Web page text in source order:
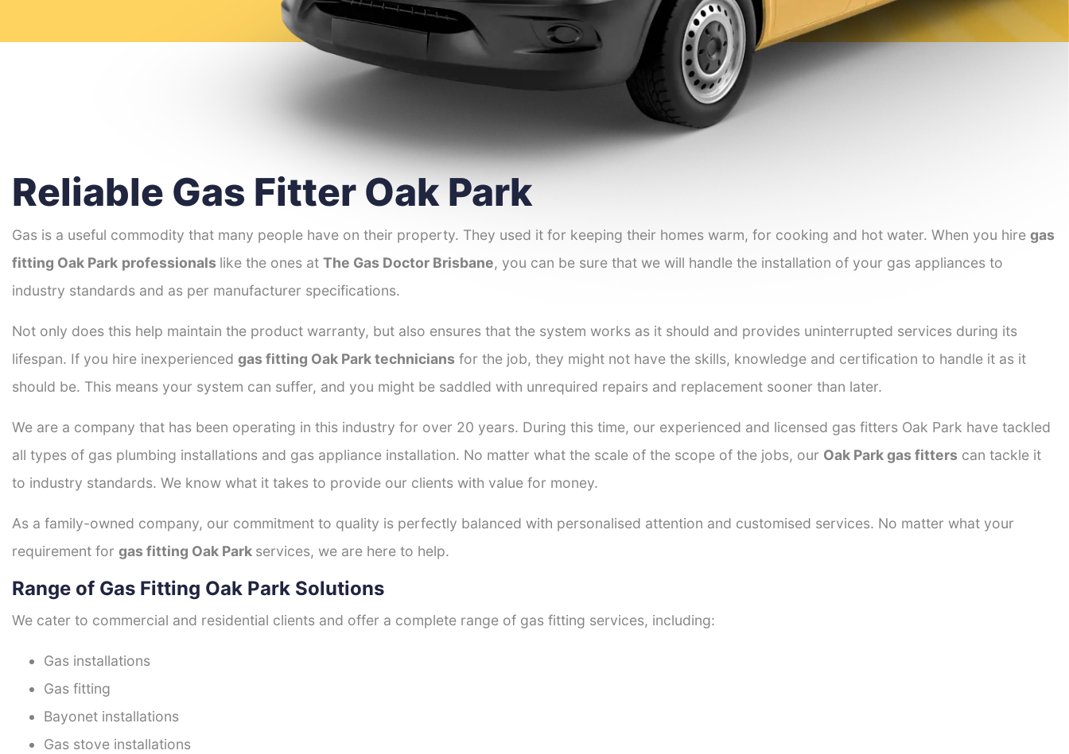
Reliable Gas Fitter Oak Park
Gas is a useful commodity that many people have on their property. They used it for keeping their homes warm, for cooking and hot water. When you hire gas
fitting Oak Park professionals like the ones at The Gas Doctor Brisbane, you can be sure that we will handle the installation of your gas appliances to
industry standards and as per manufacturer specifications.
Not only does this help maintain the product warranty, but also ensures that the system works as it should and provides uninterrupted services during its
lifespan. If you hire inexperienced gas fitting Oak Park technicians for the job, they might not have the skills, knowledge and certification to handle it as it
should be. This means your system can suffer, and you might be saddled with unrequired repairs and replacement sooner than later.
We are a company that has been operating in this industry for over 20 years. During this time, our experienced and licensed gas fitters Oak Park have tackled
all types of gas plumbing installations and gas appliance installation. No matter what the scale of the scope of the jobs, our Oak Park gas fitters can tackle it
to industry standards. We know what it takes to provide our clients with value for money.
As a family-owned company, our commitment to quality is perfectly balanced with personalised attention and customised services. No matter what your
requirement for gas fitting Oak Park services, we are here to help.
Range of Gas Fitting Oak Park Solutions
We cater to commercial and residential clients and offer a complete range of gas fitting services, including:
Gas installations
Gas fitting
Bayonet installations
Gas stove installations